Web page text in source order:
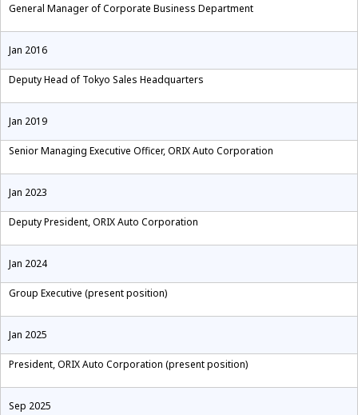
General Manager of Corporate Business Department
Jan 2016
Deputy Head of Tokyo Sales Headquarters
Jan 2019
Senior Managing Executive Officer, ORIX Auto Corporation
Jan 2023
Deputy President, ORIX Auto Corporation
Jan 2024
Group Executive (present position)
Jan 2025
President, ORIX Auto Corporation (present position)
Sep 2025